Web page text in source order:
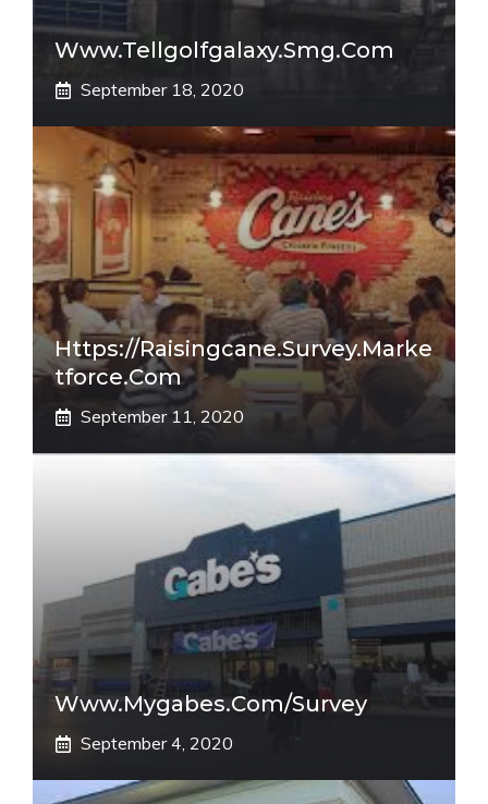
Www.tellgolfgalaxy.smg.com
September 18, 2020
Https://raisingcane.survey.marke
Tforce.com
September 11, 2020
Www.mygabes.com/survey
September 4, 2020